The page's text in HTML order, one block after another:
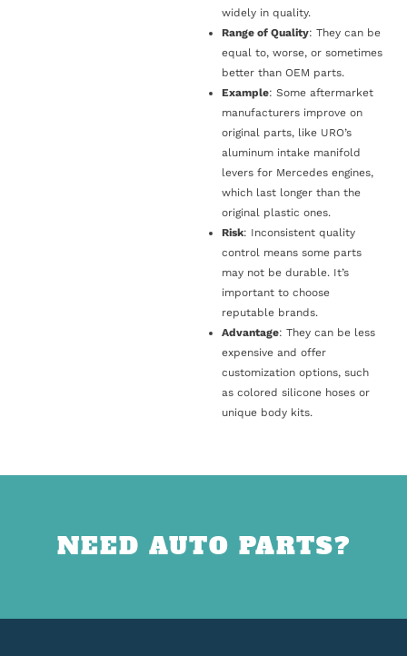
widely in quality.
Range of Quality: They can be
equal to, worse, or sometimes
better than OEM parts.
Example: Some aftermarket
manufacturers improve on
original parts, like URO’s
aluminum intake manifold
levers for Mercedes engines,
which last longer than the
original plastic ones.
Risk: Inconsistent quality
control means some parts
may not be durable. It’s
important to choose
reputable brands.
Advantage: They can be less
expensive and offer
customization options, such
as colored silicone hoses or
unique body kits.
NEED AUTO PARTS?